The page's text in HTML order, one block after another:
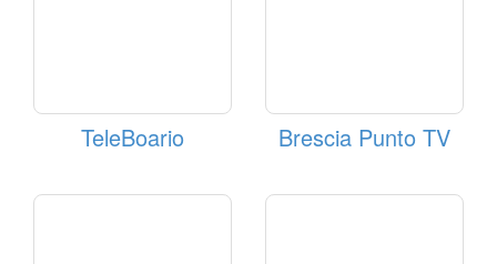
TeleBoario Brescia Punto TV